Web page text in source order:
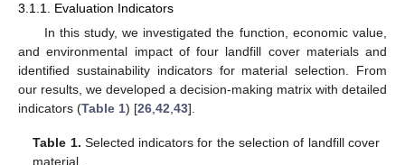
3.1.1. Evaluation Indicators
In this study, we investigated the function, economic value,
and environmental impact of four landfill cover materials and
identified sustainability indicators for material selection. From
our results, we developed a decision-making matrix with detailed
indicators (Table 1) [26 42 43].
Table 1. Selected indicators for the selection of landfill cover
material.